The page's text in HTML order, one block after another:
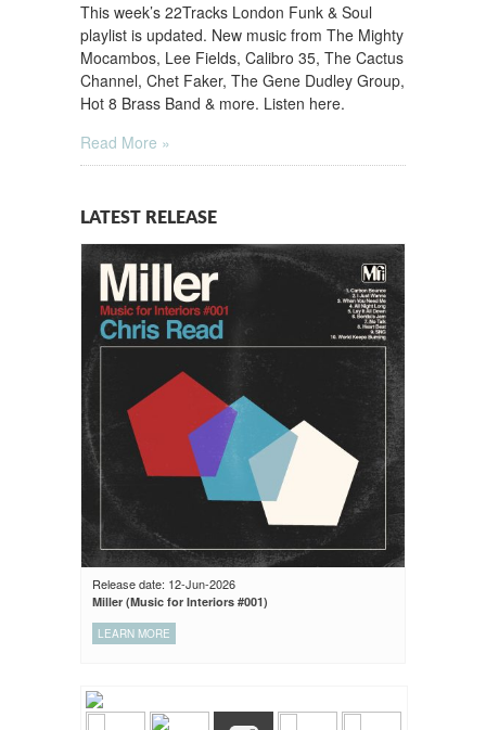
This week’s 22Tracks London Funk & Soul
playlist is updated. New music from The Mighty
Mocambos, Lee Fields, Calibro 35, The Cactus
Channel, Chet Faker, The Gene Dudley Group,
Hot 8 Brass Band & more. Listen here.
Read More »
LATEST RELEASE
Release date: 12-Jun-2026
Miller (Music for Interiors #001)
LEARN MORE